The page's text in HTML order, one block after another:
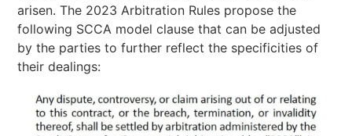
arisen. The 2023 Arbitration Rules propose the
following SCCA model clause that can be adjusted
by the parties to further reflect the specificities of
their dealings: